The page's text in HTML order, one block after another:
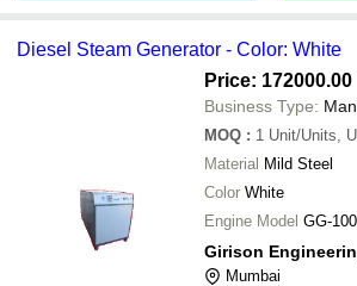
Diesel Steam Generator - Color: White
Price: 172000.00
Business Type:
MOQ : 1 Unit/Units,
Material Mild Steel
Color White
Engine Model GG-100
Girison
Mumbai